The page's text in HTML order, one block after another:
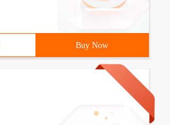
Buy Now